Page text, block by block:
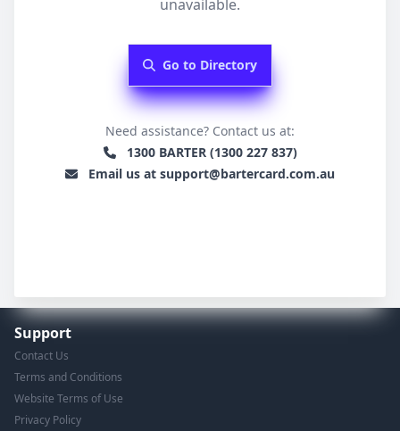
unavailable.
Go to Directory
Need assistance? Contact us at:
1300 BARTER (1300 227 837)
Email us at support@bartercard.com.au
Support
Contact Us
Terms and Conditions
Website Terms of Use
Privacy Policy